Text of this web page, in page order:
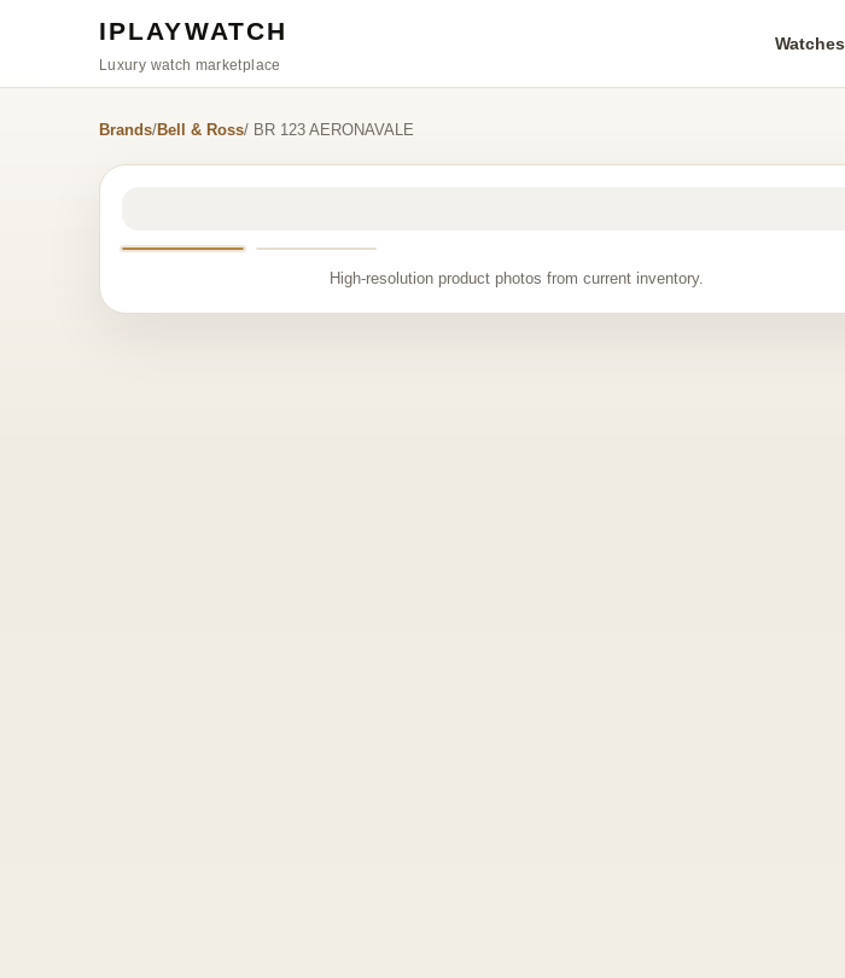
IPLAYWATCH
Luxury watch marketplace
Watches
Brands/Bell & Ross/ BR 123 AERONAVALE
High-resolution product photos from current inventory.